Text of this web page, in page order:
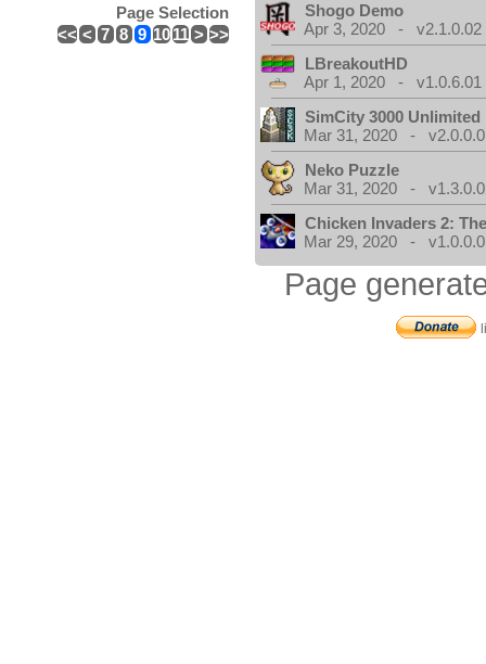
Page Selection
<< < 7 8 9 1011 > >>
Shogo Demo
Apr 3, 2020 - v2.1.0.02
LBreakoutHD
Apr 1, 2020 - v1.0.6.01
SimCity 3000 Unlimited
Mar 31, 2020 -
Neko Puzzle
Mar 31, 2020 -
Chicken Invaders 2:
Mar 29, 2020 -
Page